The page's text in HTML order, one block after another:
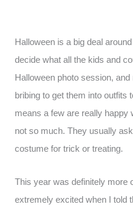
Halloween is a big deal
decide what all the kids and
Halloween photo session,
bribing to get them into outfits
means a few are really happy
not so much. They usually
costume for trick or treating.
This year was definitely more
extremely excited when I told